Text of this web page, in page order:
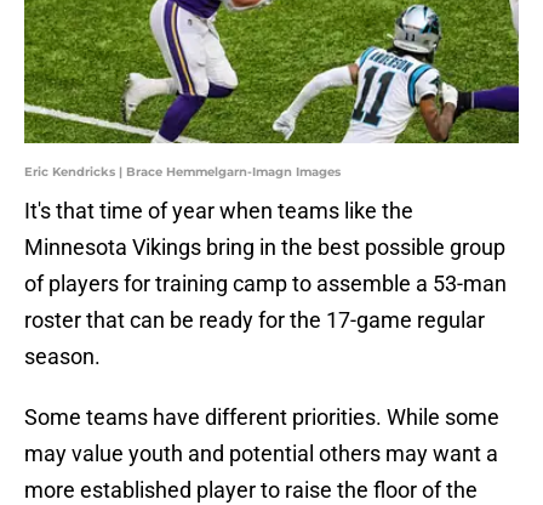
Eric Kendricks | Brace Hemmelgarn-Imagn Images
It's that time of year when teams like the
Minnesota Vikings bring in the best possible group
of players for training camp to assemble a 53-man
roster that can be ready for the 17-game regular
season.
Some teams have different priorities. While some
may value youth and potential others may want a
more established player to raise the floor of the